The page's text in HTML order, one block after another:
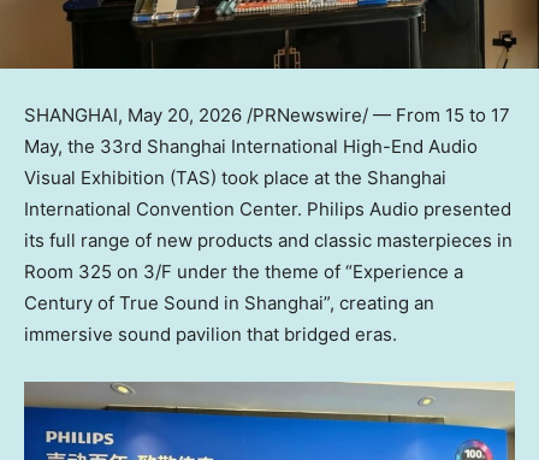
SHANGHAI, May 20, 2026 /PRNewswire/ — From 15 to 17
May, the 33rd Shanghai International High-End Audio
Visual Exhibition (TAS) took place at the Shanghai
International Convention Center. Philips Audio presented
its full range of new products and classic masterpieces in
Room 325 on 3/F under the theme of “Experience a
Century of True Sound in Shanghai”, creating an
immersive sound pavilion that bridged eras.